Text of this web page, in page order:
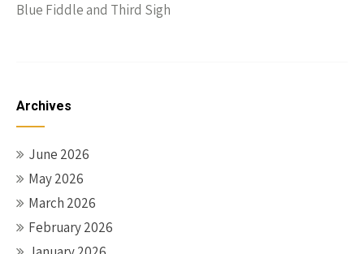
Blue Fiddle and Third Sigh
Archives
June 2026
May 2026
March 2026
February 2026